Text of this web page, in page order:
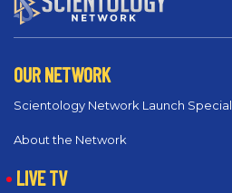
OUR NETWORK
Scientology Network Launch Special
About the Network
LIVE TV